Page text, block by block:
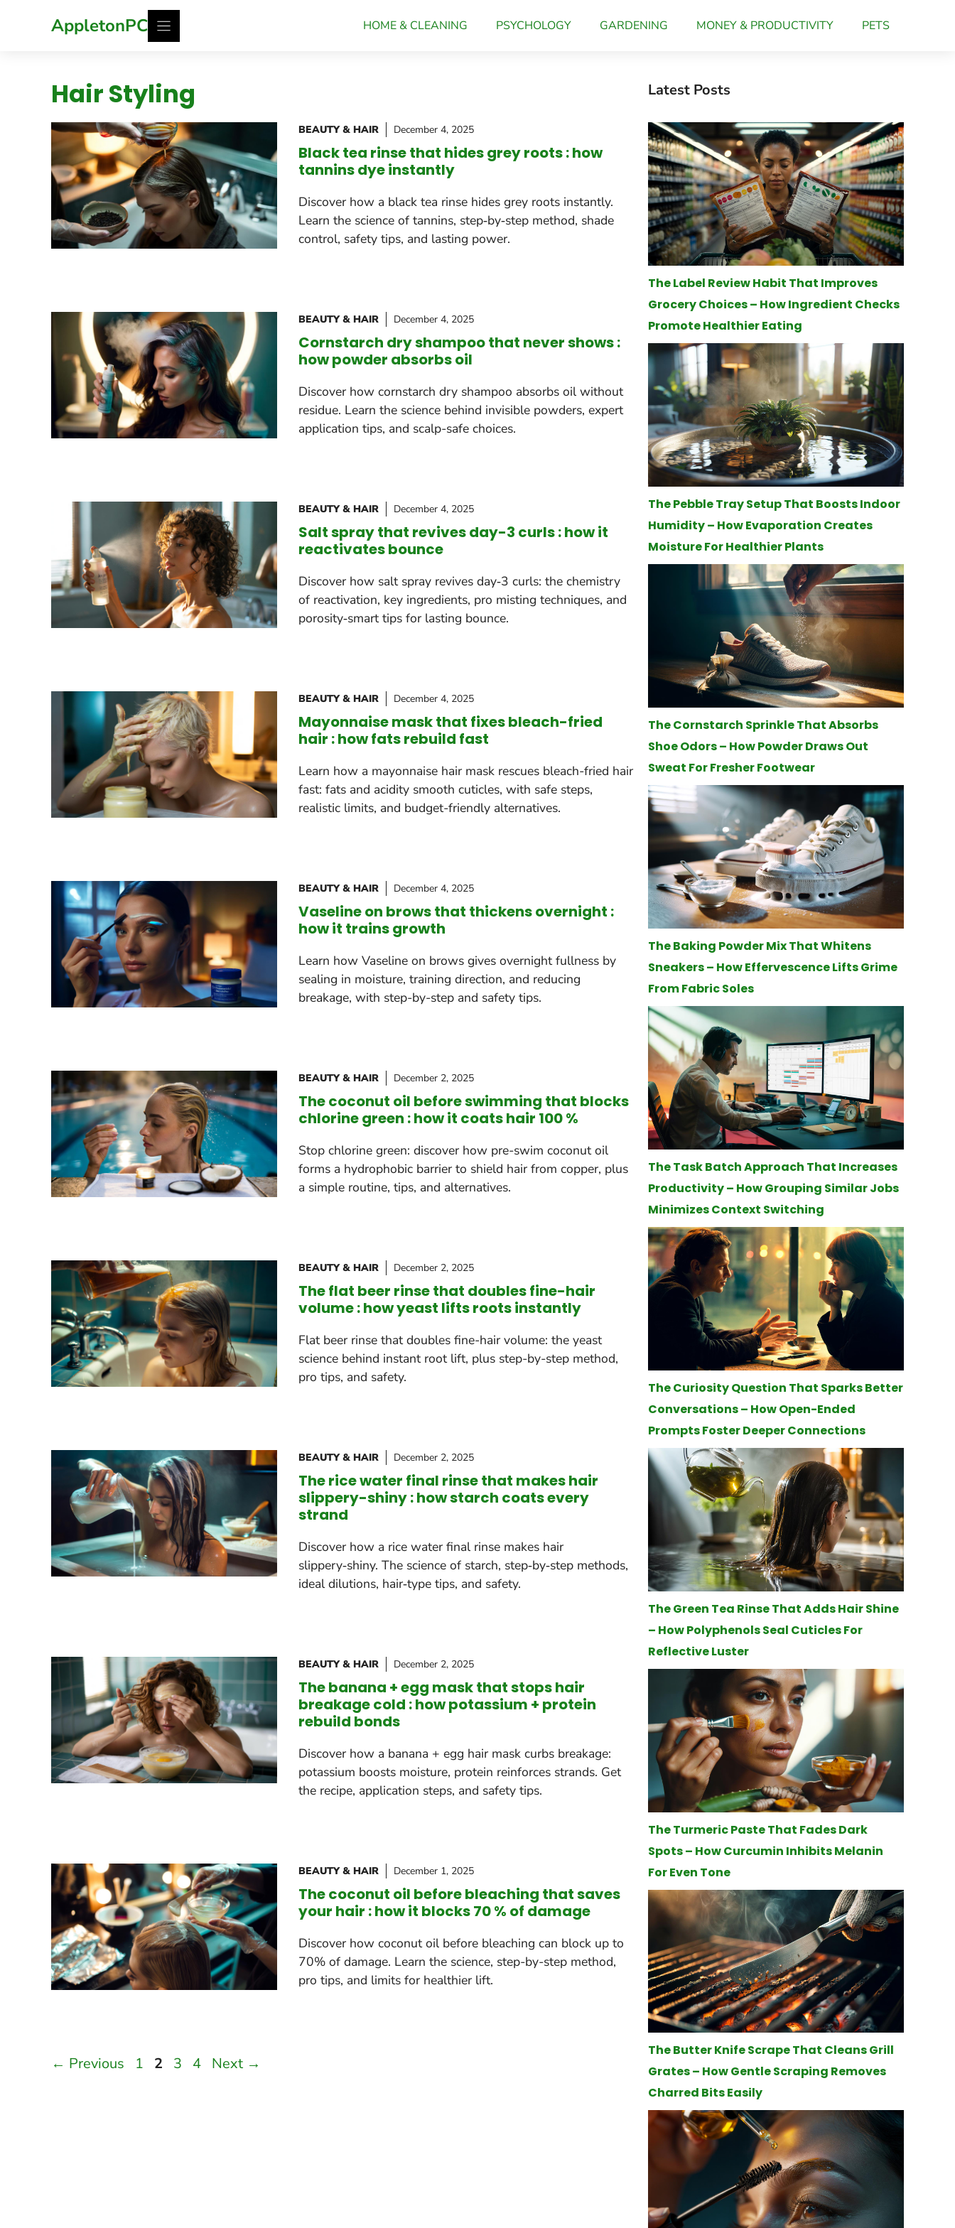
AppletonPC HOME & CLEANING PSYCHOLOGY GARDENING MONEY & PRODUCTIVITY PETS
Hair Styling
BEAUTY & HAIR December 4, 2025
Black tea rinse that hides grey roots : how
tannins dye instantly
Discover how a black tea rinse hides grey roots instantly.
Learn the science of tannins, step‑by‑step method, shade
control, safety tips, and lasting power.
BEAUTY & HAIR December 4, 2025
Cornstarch dry shampoo that never shows :
how powder absorbs oil
Discover how cornstarch dry shampoo absorbs oil without
residue. Learn the science behind invisible powders, expert
application tips, and scalp-safe choices.
BEAUTY & HAIR December 4, 2025
Salt spray that revives day-3 curls : how it
reactivates bounce
Discover how salt spray revives day‑3 curls: the chemistry
of reactivation, key ingredients, pro misting techniques, and
porosity‑smart tips for lasting bounce.
BEAUTY & HAIR December 4, 2025
Mayonnaise mask that fixes bleach-fried
hair : how fats rebuild fast
Learn how a mayonnaise hair mask rescues bleach-fried hair
fast: fats and acidity smooth cuticles, with safe steps,
realistic limits, and budget-friendly alternatives.
BEAUTY & HAIR December 4, 2025
Vaseline on brows that thickens overnight :
how it trains growth
Learn how Vaseline on brows gives overnight fullness by
sealing in moisture, training direction, and reducing
breakage, with step-by-step and safety tips.
BEAUTY & HAIR December 2, 2025
The coconut oil before swimming that blocks
chlorine green : how it coats hair 100 %
Stop chlorine green: discover how pre-swim coconut oil
forms a hydrophobic barrier to shield hair from copper, plus
a simple routine, tips, and alternatives.
BEAUTY & HAIR December 2, 2025
The flat beer rinse that doubles fine-hair
volume : how yeast lifts roots instantly
Flat beer rinse that doubles fine-hair volume: the yeast
science behind instant root lift, plus step-by-step method,
pro tips, and safety.
BEAUTY & HAIR December 2, 2025
The rice water final rinse that makes hair
slippery-shiny : how starch coats every
strand
Discover how a rice water final rinse makes hair
slippery‑shiny. The science of starch, step‑by‑step methods,
ideal dilutions, hair‑type tips, and safety.
BEAUTY & HAIR December 2, 2025
The banana + egg mask that stops hair
breakage cold : how potassium + protein
rebuild bonds
Discover how a banana + egg hair mask curbs breakage:
potassium boosts moisture, protein reinforces strands. Get
the recipe, application steps, and safety tips.
BEAUTY & HAIR December 1, 2025
The coconut oil before bleaching that saves
your hair : how it blocks 70 % of damage
Discover how coconut oil before bleaching can block up to
70% of damage. Learn the science, step-by-step method,
pro tips, and limits for healthier lift.
← Previous Page
1 Page
2 Page
3 Page
4 Next →
Latest Posts
The Label Review Habit That Improves
Grocery Choices – How Ingredient Checks
Promote Healthier Eating
The Pebble Tray Setup That Boosts Indoor
Humidity – How Evaporation Creates
Moisture For Healthier Plants
The Cornstarch Sprinkle That Absorbs
Shoe Odors – How Powder Draws Out
Sweat For Fresher Footwear
The Baking Powder Mix That Whitens
Sneakers – How Effervescence Lifts Grime
From Fabric Soles
The Task Batch Approach That Increases
Productivity – How Grouping Similar Jobs
Minimizes Context Switching
The Curiosity Question That Sparks Better
Conversations – How Open-Ended
Prompts Foster Deeper Connections
The Green Tea Rinse That Adds Hair Shine
– How Polyphenols Seal Cuticles For
Reflective Luster
The Turmeric Paste That Fades Dark
Spots – How Curcumin Inhibits Melanin
For Even Tone
The Butter Knife Scrape That Cleans Grill
Grates – How Gentle Scraping Removes
Charred Bits Easily